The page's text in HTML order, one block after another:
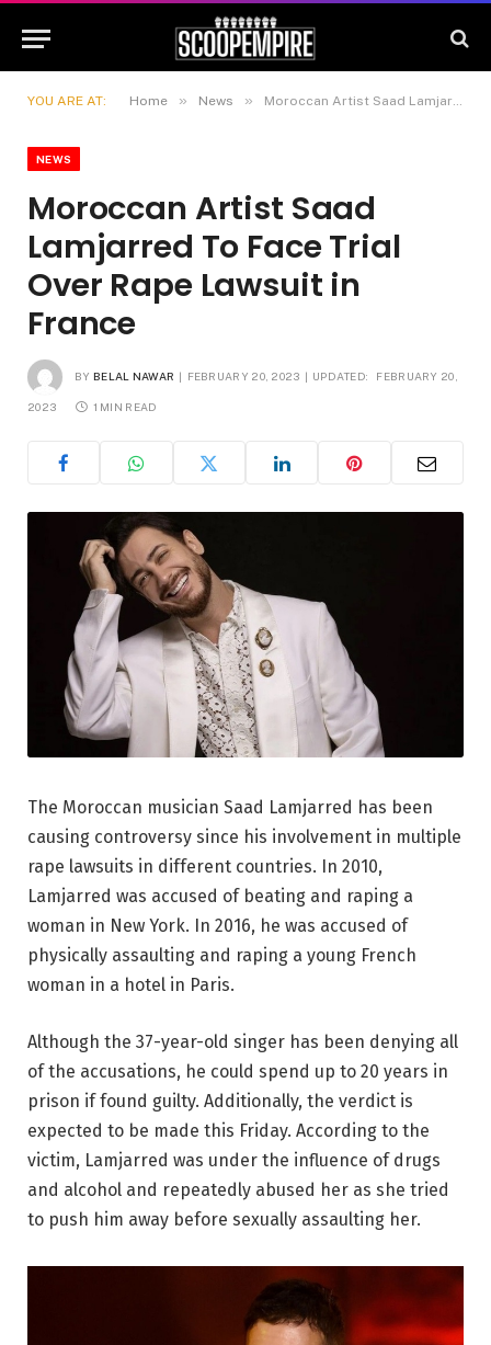
YOU ARE AT: Home » News » Moroccan Artist Saad Lamjarred To Face Trial Over Rape Lawsuit in France
NEWS
Moroccan Artist Saad
Lamjarred To Face Trial
Over Rape Lawsuit in
France
BY BELAL NAWAR FEBRUARY 20, 2023 UPDATED: FEBRUARY 20,
2023 1 MIN READ
The Moroccan musician Saad Lamjarred has been
causing controversy since his involvement in multiple
rape lawsuits in different countries. In 2010,
Lamjarred was accused of beating and raping a
woman in New York. In 2016, he was accused of
physically assaulting and raping a young French
woman in a hotel in Paris.
Although the 37-year-old singer has been denying all
of the accusations, he could spend up to 20 years in
prison if found guilty. Additionally, the verdict is
expected to be made this Friday. According to the
victim, Lamjarred was under the influence of drugs
and alcohol and repeatedly abused her as she tried
to push him away before sexually assaulting her.